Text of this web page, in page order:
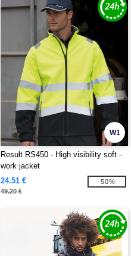
W1
Result RS450 - High visibility soft -
work jacket
24.51 €
49.20 €
-50%